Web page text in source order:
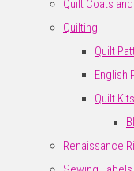
Quilt Coats
Quilting
Quilt
English
Quilt Kits
Renaissance